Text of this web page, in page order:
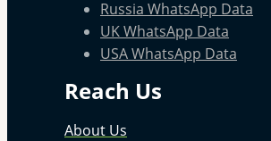
Russia WhatsApp Data
UK WhatsApp Data
USA WhatsApp Data
Reach Us
About Us